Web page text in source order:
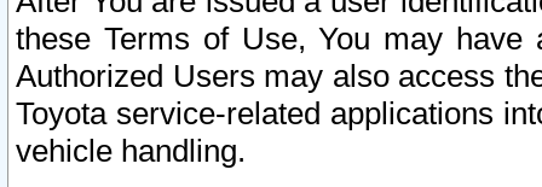
these Terms of Use, You may
Authorized Users may also access
Toyota service-related applications
vehicle handling.